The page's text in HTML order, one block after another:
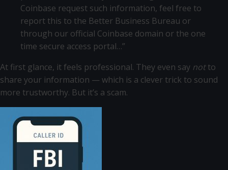
Coinbase request such information, feel free to
report this to the Better Business Bureau or
through our official Coinbase domain or the one
time secure access portal…”
At first glance, it feels professional. They even say notto
share your information — which is a clever trick to sound
more trustworthy. But it’s a scam.